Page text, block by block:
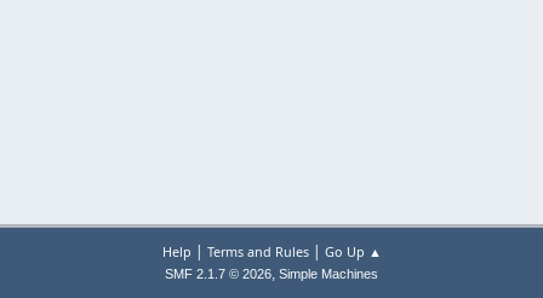
Help | Terms and Rules| Go Up ▲
SMF 2.1.7 © 2026, Simple Machines